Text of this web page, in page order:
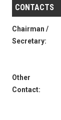
CONTACTS
Chairman /
Secretary:
Other
Contact: